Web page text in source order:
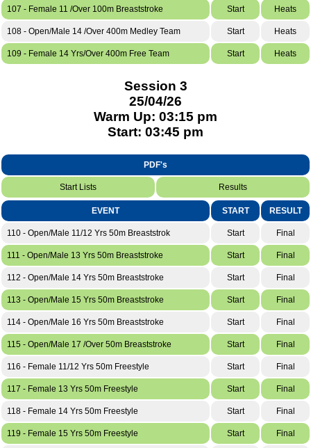
107 - Female 11 /Over 100m Breaststroke Start Heats
108 - Open/Male 14 /Over 400m Medley Team Start Heats
109 - Female 14 Yrs/Over 400m Free Team Start Heats
Session 3
25/04/26
Warm Up: 03:15 pm
Start: 03:45 pm
PDF's
Start Lists Results
EVENT START RESULT
110 - Open/Male 11/12 Yrs 50m Breaststrok Start Final
111 - Open/Male 13 Yrs 50m Breaststroke Start Final
112 - Open/Male 14 Yrs 50m Breaststroke Start Final
113 - Open/Male 15 Yrs 50m Breaststroke Start Final
114 - Open/Male 16 Yrs 50m Breaststroke Start Final
115 - Open/Male 17 /Over 50m Breaststroke Start Final
116 - Female 11/12 Yrs 50m Freestyle Start Final
117 - Female 13 Yrs 50m Freestyle Start Final
118 - Female 14 Yrs 50m Freestyle Start Final
119 - Female 15 Yrs 50m Freestyle Start Final